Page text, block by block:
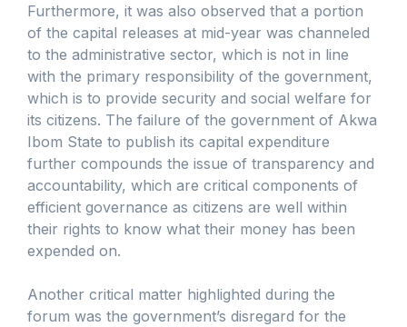
Furthermore, it was also observed that a portion
of the capital releases at mid-year was channeled
to the administrative sector, which is not in line
with the primary responsibility of the government,
which is to provide security and social welfare for
its citizens. The failure of the government of Akwa
Ibom State to publish its capital expenditure
further compounds the issue of transparency and
accountability, which are critical components of
efficient governance as citizens are well within
their rights to know what their money has been
expended on.
Another critical matter highlighted during the
forum was the government’s disregard for the